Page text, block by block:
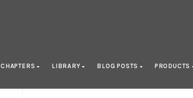
CHAPTERS LIBRARY BLOG POSTS PRODUCTS